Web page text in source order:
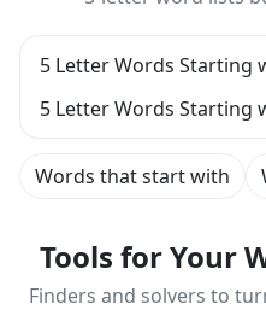
5 Letter Words Starting
5 Letter Words Starting
Words that start with
Tools for Your
Finders and solvers to